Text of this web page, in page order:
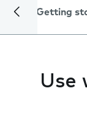
Getting
Use